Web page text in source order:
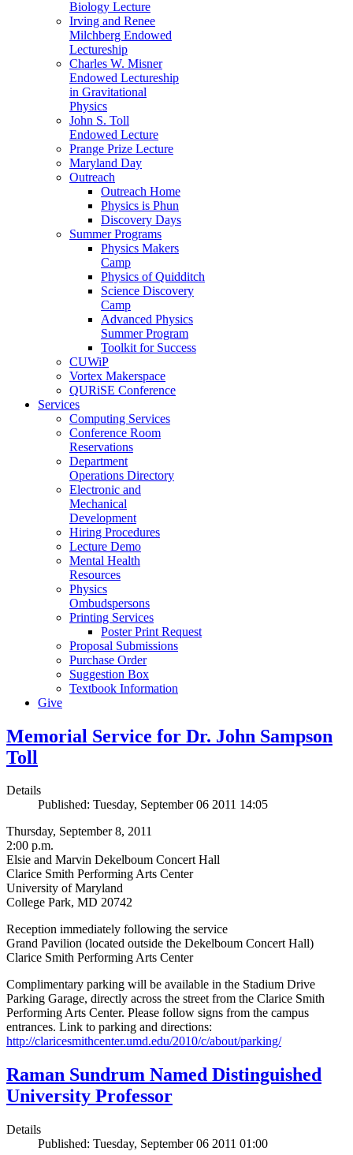
Biology Lecture
Irving and Renee
Milchberg Endowed
Lectureship
Charles W. Misner
Endowed Lectureship
in Gravitational
Physics
John S. Toll
Endowed Lecture
Prange Prize Lecture
Maryland Day
Outreach
Outreach Home
Physics is Phun
Discovery Days
Summer Programs
Physics Makers
Camp
Physics of Quidditch
Science Discovery
Camp
Advanced Physics
Summer Program
Toolkit for Success
CUWiP
Vortex Makerspace
QURiSE Conference
Services
Computing Services
Conference Room
Reservations
Department
Operations Directory
Electronic and
Mechanical
Development
Hiring Procedures
Lecture Demo
Mental Health
Resources
Physics
Ombudspersons
Printing Services
Poster Print Request
Proposal Submissions
Purchase Order
Suggestion Box
Textbook Information
Give
Memorial Service for Dr. John Sampson
Toll
Details
Published: Tuesday, September 06 2011 14:05
Thursday, September 8, 2011
2:00 p.m.
Elsie and Marvin Dekelboum Concert Hall
Clarice Smith Performing Arts Center
University of Maryland
College Park, MD 20742
Reception immediately following the service
Grand Pavilion (located outside the Dekelboum Concert Hall)
Clarice Smith Performing Arts Center
Complimentary parking will be available in the Stadium Drive
Parking Garage, directly across the street from the Clarice Smith
Performing Arts Center. Please follow signs from the campus
entrances. Link to parking and directions:
http://claricesmithcenter.umd.edu/2010/c/about/parking/
Raman Sundrum Named Distinguished
University Professor
Details
Published: Tuesday, September 06 2011 01:00